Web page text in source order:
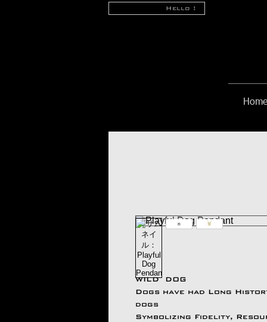
Hello !
Home
WILD DOG
Dogs have had Long
dogs
Symbolizing Fidelity,